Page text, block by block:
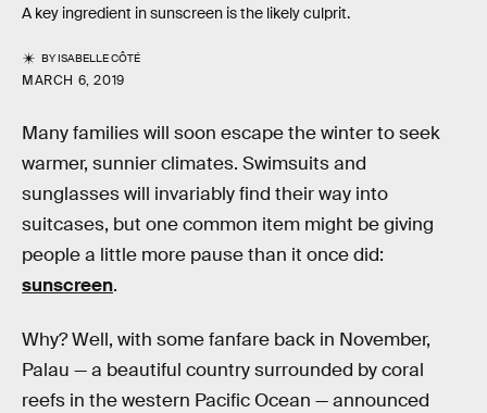
A key ingredient in sunscreen is the likely culprit.
BYISABELLE CÔTÉ
MARCH 6, 2019
Many families will soon escape the winter to seek
warmer, sunnier climates. Swimsuits and
sunglasses will invariably find their way into
suitcases, but one common item might be giving
people a little more pause than it once did:
sunscreen.
Why? Well, with some fanfare back in November,
Palau — a beautiful country surrounded by coral
reefs in the western Pacific Ocean — announced